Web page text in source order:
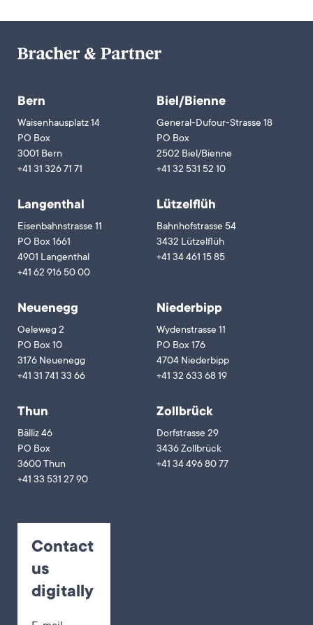
Bern
Waisenhausplatz 14
PO Box
3001 Bern
+41 31 326 71 71
Biel/Bienne
General-Dufour-Strasse 18
PO Box
2502 Biel/Bienne
+41 32 531 52 10
Langenthal
Eisenbahnstrasse 11
PO Box 1661
4901 Langenthal
+41 62 916 50 00
Lützelflüh
Bahnhofstrasse 54
3432 Lützelflüh
+41 34 461 15 85
Neuenegg
Oeleweg 2
PO Box 10
3176 Neuenegg
+41 31 741 33 66
Niederbipp
Wydenstrasse 11
PO Box 176
4704 Niederbipp
+41 32 633 68 19
Thun
Bälliz 46
PO Box
3600 Thun
+41 33 531 27 90
Zollbrück
Dorfstrasse 29
3436 Zollbrück
+41 34 496 80 77
Contact
us
digitally